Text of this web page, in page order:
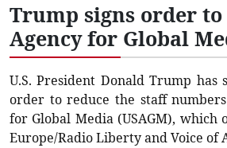
Trump signs order to
Agency for Global
U.S. President Donald Trump has
order to reduce the staff
for Global Media (USAGM), which
Europe/Radio Liberty and Voice of